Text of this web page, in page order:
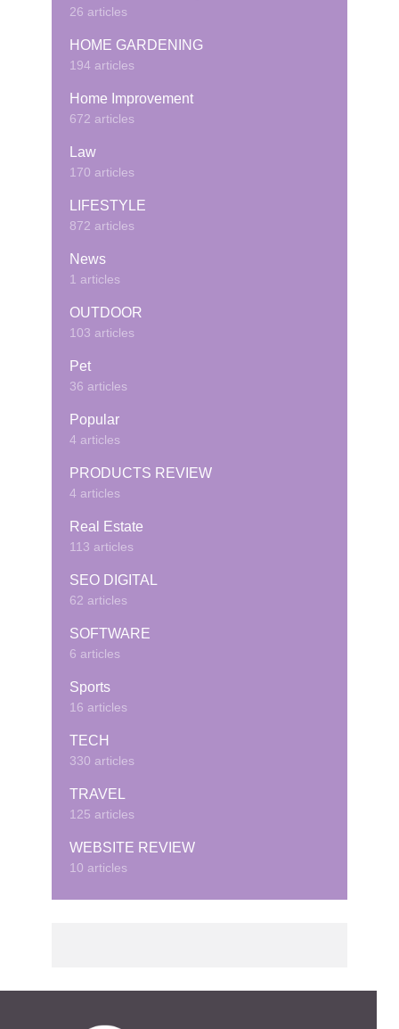
26 articles
HOME GARDENING
194 articles
Home Improvement
672 articles
Law
170 articles
LIFESTYLE
872 articles
News
1 articles
OUTDOOR
103 articles
Pet
36 articles
Popular
4 articles
PRODUCTS REVIEW
4 articles
Real Estate
113 articles
SEO DIGITAL
62 articles
SOFTWARE
6 articles
Sports
16 articles
TECH
330 articles
TRAVEL
125 articles
WEBSITE REVIEW
10 articles